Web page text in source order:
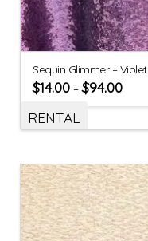
Sequin Glimmer – Violet
$14.00 –$94.00
RENTAL